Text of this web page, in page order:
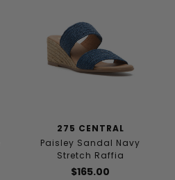
275 CENTRAL
Paisley Sandal Navy
Stretch Raffia
$165.00